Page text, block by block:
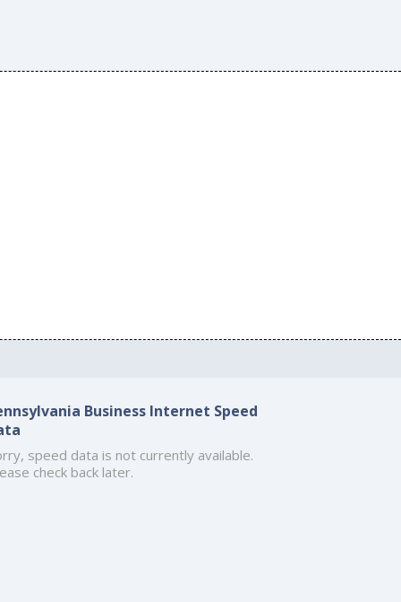
Business Internet Speed
speed data is not currently available.
check back later.